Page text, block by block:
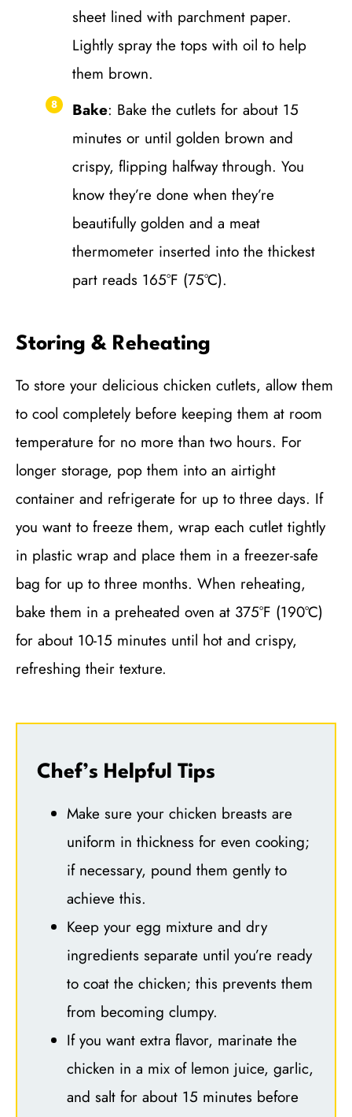
sheet lined with parchment paper.
Lightly spray the tops with oil to help
them brown.
Bake: Bake the cutlets for about 15
minutes or until golden brown and
crispy, flipping halfway through. You
know they’re done when they’re
beautifully golden and a meat
thermometer inserted into the thickest
part reads 165°F (75°C).
Storing & Reheating
To store your delicious chicken cutlets, allow them
to cool completely before keeping them at room
temperature for no more than two hours. For
longer storage, pop them into an airtight
container and refrigerate for up to three days. If
you want to freeze them, wrap each cutlet tightly
in plastic wrap and place them in a freezer-safe
bag for up to three months. When reheating,
bake them in a preheated oven at 375°F (190°C)
for about 10-15 minutes until hot and crispy,
refreshing their texture.
Chef’s Helpful Tips
Make sure your chicken breasts are
uniform in thickness for even cooking;
if necessary, pound them gently to
achieve this.
Keep your egg mixture and dry
ingredients separate until you’re ready
to coat the chicken; this prevents them
from becoming clumpy.
If you want extra flavor, marinate the
chicken in a mix of lemon juice, garlic,
and salt for about 15 minutes before